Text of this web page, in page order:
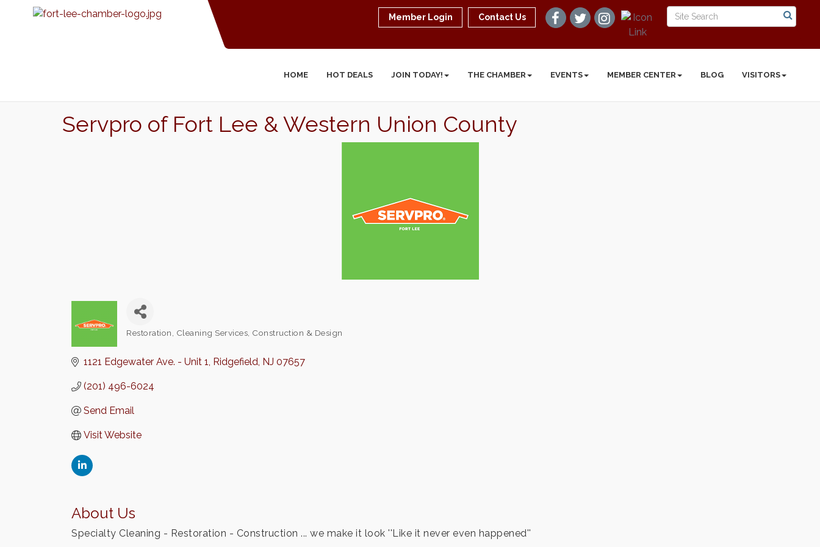
Member Login Contact Us
HOME HOT DEALS JOIN TODAY! THE CHAMBER EVENTS MEMBER CENTER BLOG VISITORS
Servpro of Fort Lee & Western Union County
Restoration Cleaning Services Construction & Design
1121 Edgewater Ave. - Unit 1 Ridgefield NJ 07657
(201) 496-6024
Send Email
Visit Website
About Us
Specialty Cleaning - Restoration - Construction ... we make it look ''Like it never even happened''